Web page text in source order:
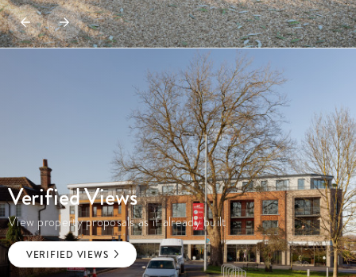
Verified Views
View property proposals as if already built
VERIFIED VIEWS